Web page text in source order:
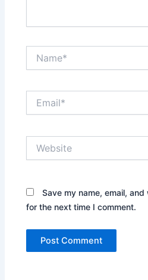
Save my name, email,
for the next time I comment.